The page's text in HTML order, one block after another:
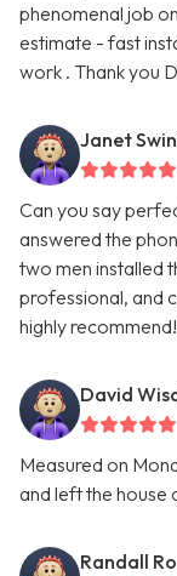
phenomenal job
estimate - fast
work . Thank you
Janet
Can you say
answered the
two men installed
professional, and
highly recommend!
David
Measured on
and left the house
Randall